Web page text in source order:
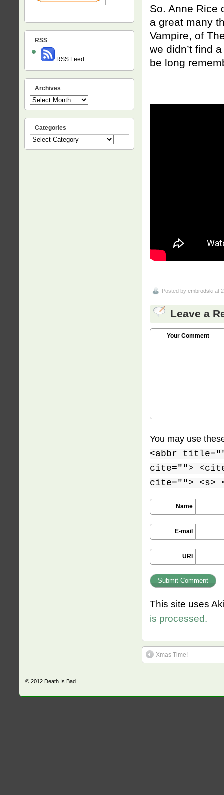
So. Anne Rice
a great many
Vampire, of
we didn’t find
be long
Posted by embrodski at
Leave a
Your Comment
You may use
<abbr
cite="">
cite=""> <s>
Name
E-mail
URI
This site uses
is processed.
Xmas Time!
RSS
RSS Feed
Archives
Archives
Categories
Categories
© 2012 Death Is Bad